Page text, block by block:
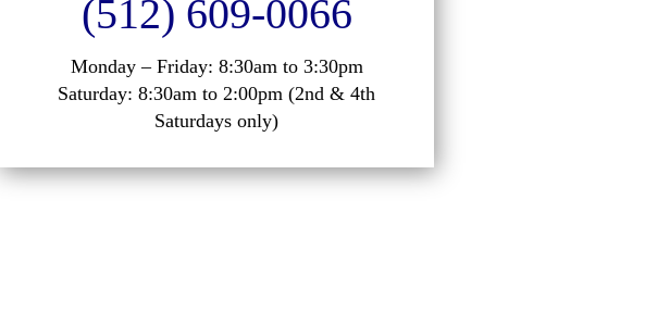
(512) 609-0066
Monday – Friday: 8:30am to 3:30pm
Saturday: 8:30am to 2:00pm (2nd & 4th
Saturdays only)